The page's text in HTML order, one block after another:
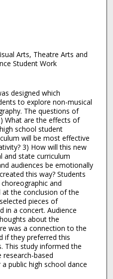
Arts, Theatre Arts and
Student Work
designed which
to explore non-musical
The questions of
What are the effects of
school student
will be most effective
3) How will this new
and state curriculum
audiences be emotionally
this way? Students
and
the conclusion of the
pieces of
in a concert. Audience
about the
was a connection to the
if they preferred this
This study informed the
based
public high school dance